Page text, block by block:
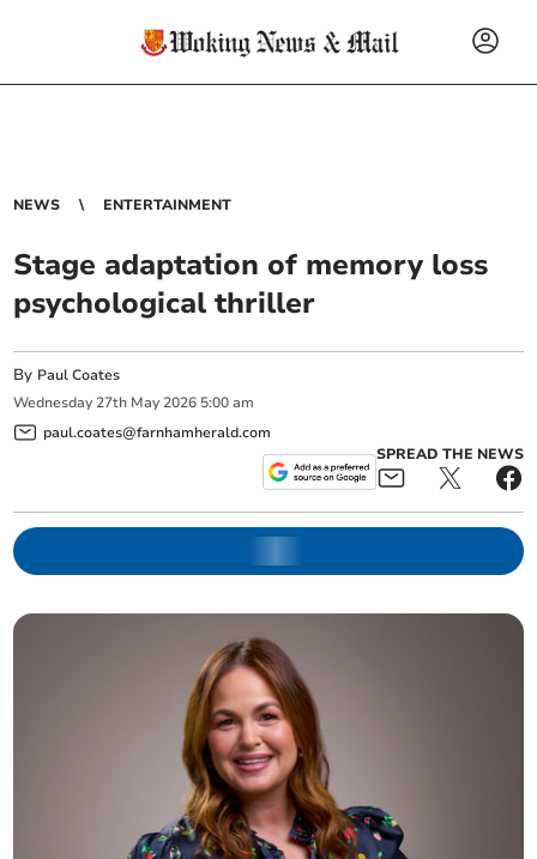
NEWS ENTERTAINMENT
Stage adaptation of memory loss
psychological thriller
By Paul Coates
Wednesday 27th May 2026 5:00 am
paul.coates@farnhamherald.com
SPREAD THE NEWS